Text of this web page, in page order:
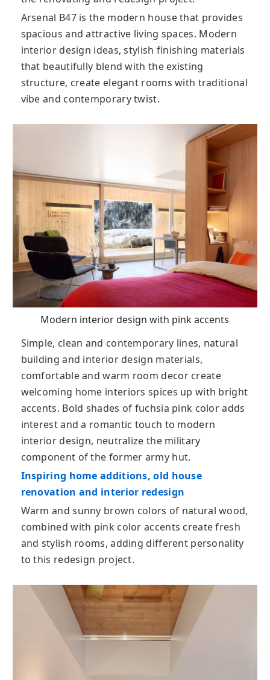
Arsenal B47 is the modern house that provides
spacious and attractive living spaces. Modern
interior design ideas, stylish finishing materials
that beautifully blend with the existing
structure, create elegant rooms with traditional
vibe and contemporary twist.
Modern interior design with pink accents
Simple, clean and contemporary lines, natural
building and interior design materials,
comfortable and warm room decor create
welcoming home interiors spices up with bright
accents. Bold shades of fuchsia pink color adds
interest and a romantic touch to modern
interior design, neutralize the military
component of the former army hut.
Inspiring home additions, old house
renovation and interior redesign
Warm and sunny brown colors of natural wood,
combined with pink color accents create fresh
and stylish rooms, adding different personality
to this redesign project.